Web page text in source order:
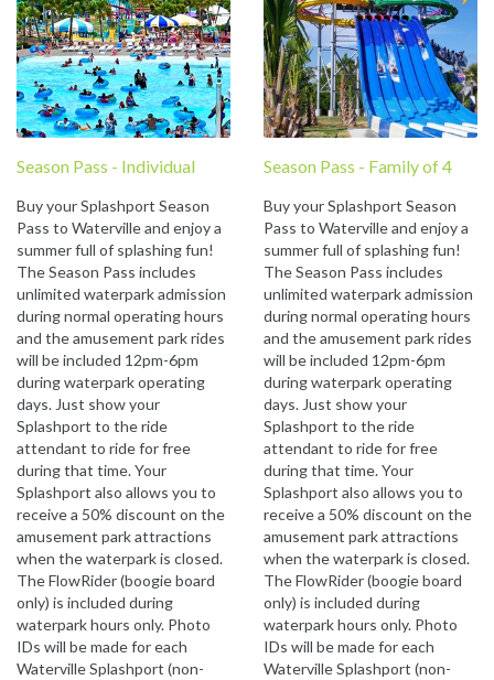
Season Pass - Individual
Buy your Splashport Season
Pass to Waterville and enjoy a
summer full of splashing fun!
The Season Pass includes
unlimited waterpark admission
during normal operating hours
and the amusement park rides
will be included 12pm-6pm
during waterpark operating
days. Just show your
Splashport to the ride
attendant to ride for free
during that time. Your
Splashport also allows you to
receive a 50% discount on the
amusement park attractions
when the waterpark is closed.
The FlowRider (boogie board
only) is included during
waterpark hours only. Photo
IDs will be made for each
Waterville Splashport (non-
Season Pass - Family of 4
Buy your Splashport Season
Pass to Waterville and enjoy a
summer full of splashing fun!
The Season Pass includes
unlimited waterpark admission
during normal operating hours
and the amusement park rides
will be included 12pm-6pm
during waterpark operating
days. Just show your
Splashport to the ride
attendant to ride for free
during that time. Your
Splashport also allows you to
receive a 50% discount on the
amusement park attractions
when the waterpark is closed.
The FlowRider (boogie board
only) is included during
waterpark hours only. Photo
IDs will be made for each
Waterville Splashport (non-